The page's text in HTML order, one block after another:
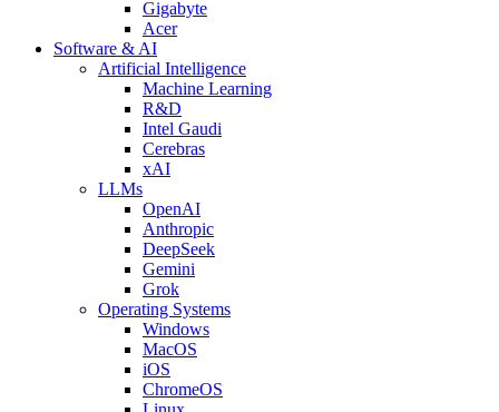
Gigabyte
Acer
Software & AI
Artificial Intelligence
Machine Learning
R&D
Intel Gaudi
Cerebras
xAI
LLMs
OpenAI
Anthropic
DeepSeek
Gemini
Grok
Operating Systems
Windows
MacOS
iOS
ChromeOS